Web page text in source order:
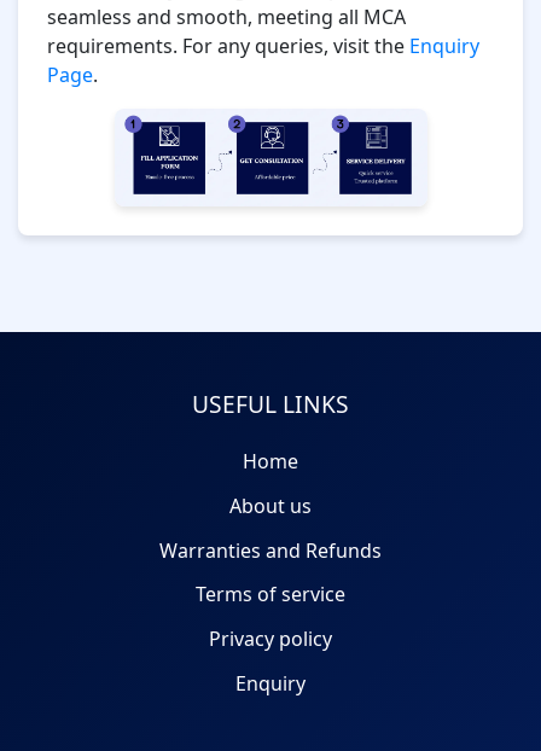
seamless and smooth, meeting all MCA
requirements. For any queries, visit the Enquiry
Page.
USEFUL LINKS
Home
About us
Warranties and Refunds
Terms of service
Privacy policy
Enquiry